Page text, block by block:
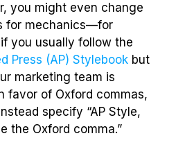
you might even change
for mechanics—for
you usually follow the
Press (AP) Stylebook but
marketing team is
favor of Oxford commas,
specify “AP Style,
the Oxford comma.”